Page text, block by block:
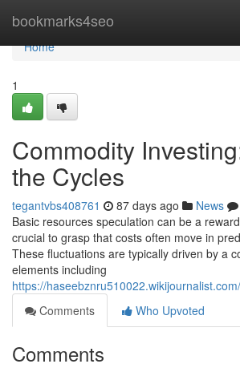
bookmarks4seo
Home
Home
1
Commodity
the Cycles
tegantvbs408761 87 days ago News
Basic resources speculation can be a
crucial to grasp that costs often move in
These fluctuations are typically driven by a
elements including
https://
Comments
Who Upvoted
Comments